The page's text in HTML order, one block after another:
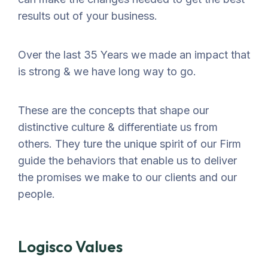
results out of your business.
Over the last 35 Years we made an impact that
is strong & we have long way to go.
These are the concepts that shape our
distinctive culture & differentiate us from
others. They ture the unique spirit of our Firm
guide the behaviors that enable us to deliver
the promises we make to our clients and our
people.
Logisco Values